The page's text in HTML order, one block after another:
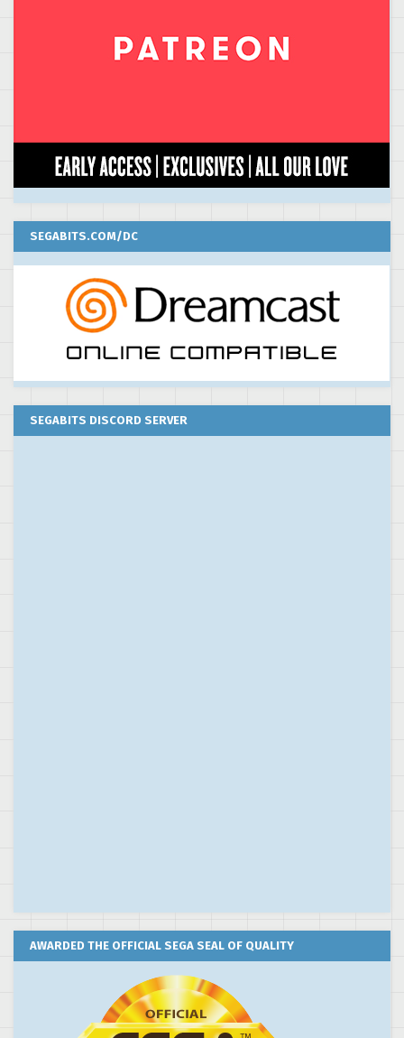
SEGABITS.COM/DC
SEGABITS DISCORD SERVER
AWARDED THE OFFICIAL SEGA SEAL OF QUALITY